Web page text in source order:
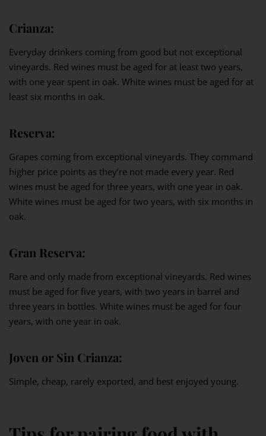
Crianza:
Everyday drinkers coming from good but not exceptional
vineyards. Red wines must be aged for at least two years,
with one year spent in oak. White wines must be aged for at
least six months in oak.
Reserva:
Grapes coming from exceptional vineyards. They command
higher price points as they’re not made every year. Red
wines must be aged for three years, with one year in oak.
White wines must be aged for two years, with six months in
oak.
Gran Reserva:
Rare and only made from exceptional vineyards. Red wines
must be aged for five years, with two years in barrel and
three years in bottles. White wines must be aged for four
years, with one year in oak.
Joven or Sin Crianza:
Simple, cheap, rarely exported, and best enjoyed young.